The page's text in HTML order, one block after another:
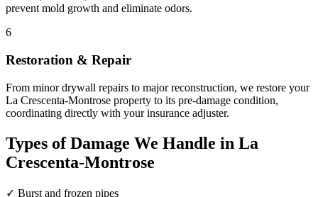
prevent mold growth and eliminate odors.
6
Restoration & Repair
From minor drywall repairs to major reconstruction, we restore your
La Crescenta-Montrose property to its pre-damage condition,
coordinating directly with your insurance adjuster.
Types of Damage We Handle in La
Crescenta-Montrose
✓ Burst and frozen pipes